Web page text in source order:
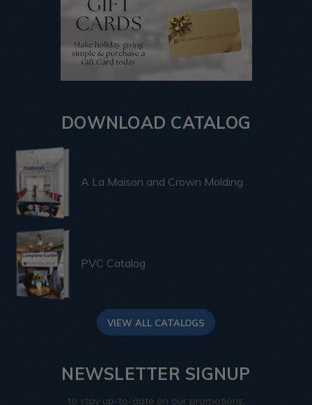
DOWNLOAD CATALOG
A La Maison and Crown Molding
PVC Catalog
VIEW ALL CATALOGS
NEWSLETTER SIGNUP
to stay up-to-date on our promotions,